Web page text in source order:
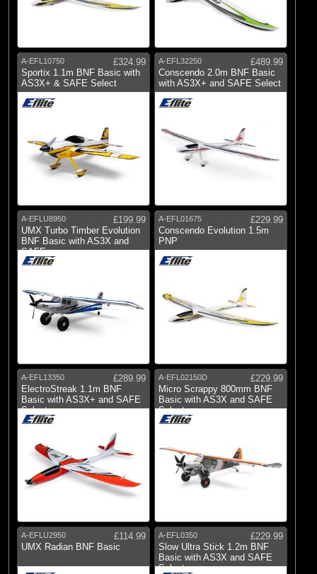
A-EFL10750
£324.99
Sportix 1.1m BNF Basic with
AS3X+ & SAFE Select
A-EFL32250
£489.99
Conscendo 2.0m BNF Basic
with AS3X+ and SAFE Select
A-EFLU8950
£199.99
UMX Turbo Timber Evolution
BNF Basic with AS3X and
SAFE
A-EFL01675
£229.99
Conscendo Evolution 1.5m
PNP
A-EFL13350
£289.99
ElectroStreak 1.1m BNF
Basic with AS3X+ and SAFE
Select
A-EFL02150D
£229.99
Micro Scrappy 800mm BNF
Basic with AS3X and SAFE
Select
A-EFLU2950
£114.99
UMX Radian BNF Basic
A-EFL0350
£229.99
Slow Ultra Stick 1.2m BNF
Basic with AS3X and SAFE
Select